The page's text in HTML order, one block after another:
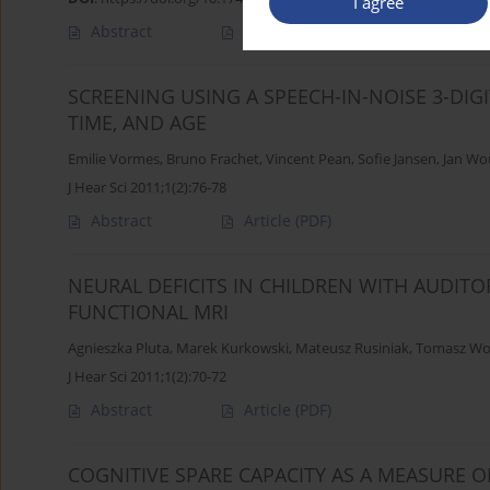
Abstract
SCREENING USING A SPEECH-IN-NOISE 3-
TIME, AND AGE
Emilie Vormes, Bruno Frachet, Vincent Pean, Sofie Jansen, Jan
J Hear Sci 2011;1(2):76-78
Abstract Article (PDF)
NEURAL DEFICITS IN CHILDREN WITH
FUNCTIONAL MRI
Agnieszka Pluta, Marek Kurkowski, Mateusz Rusiniak, Tomasz
J Hear Sci 2011;1(2):70-72
Abstract Article (PDF)
COGNITIVE SPARE CAPACITY AS A MEASURE